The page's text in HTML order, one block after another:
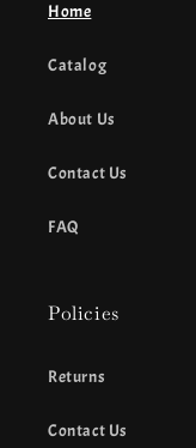
Home
Catalog
About Us
Contact Us
FAQ
Policies
Returns
Contact Us